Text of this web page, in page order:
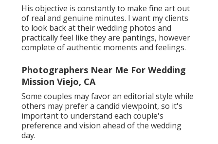
His objective is constantly to make fine art out
of real and genuine minutes. I want my clients
to look back at their wedding photos and
practically feel like they are pantings, however
complete of authentic moments and feelings.
Photographers Near Me For Wedding
Mission Viejo, CA
Some couples may favor an editorial style while
others may prefer a candid viewpoint, so it's
important to understand each couple's
preference and vision ahead of the wedding
day.